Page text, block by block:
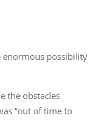
enormous possibility
the obstacles
“out of time to